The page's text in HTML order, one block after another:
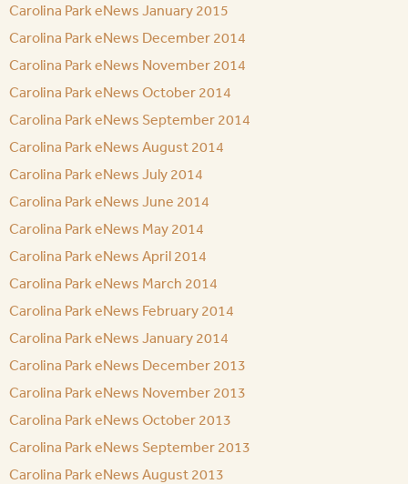
Carolina Park eNews January 2015
Carolina Park eNews December 2014
Carolina Park eNews November 2014
Carolina Park eNews October 2014
Carolina Park eNews September 2014
Carolina Park eNews August 2014
Carolina Park eNews July 2014
Carolina Park eNews June 2014
Carolina Park eNews May 2014
Carolina Park eNews April 2014
Carolina Park eNews March 2014
Carolina Park eNews February 2014
Carolina Park eNews January 2014
Carolina Park eNews December 2013
Carolina Park eNews November 2013
Carolina Park eNews October 2013
Carolina Park eNews September 2013
Carolina Park eNews August 2013